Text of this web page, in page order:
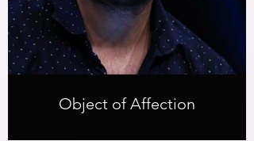
Object of Affection